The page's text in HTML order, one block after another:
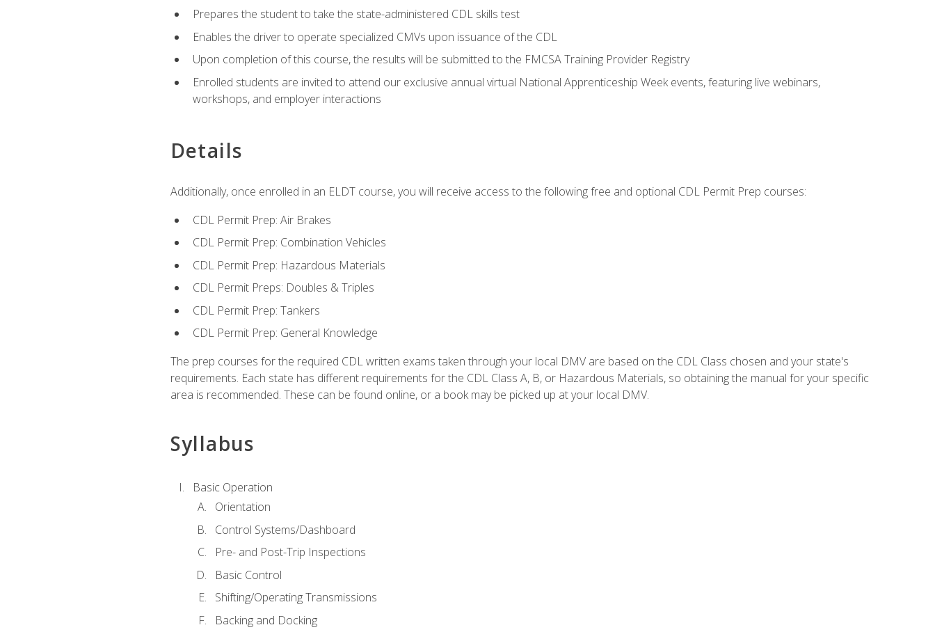
Prepares the student to take the state-administered CDL skills test
Enables the driver to operate specialized CMVs upon issuance of the CDL
Upon completion of this course, the results will be submitted to the FMCSA Training Provider Registry
Enrolled students are invited to attend our exclusive annual virtual National Apprenticeship Week events, featuring live webinars,
workshops, and employer interactions
Details
Additionally, once enrolled in an ELDT course, you will receive access to the following free and optional CDL Permit Prep courses:
CDL Permit Prep: Air Brakes
CDL Permit Prep: Combination Vehicles
CDL Permit Prep: Hazardous Materials
CDL Permit Preps: Doubles & Triples
CDL Permit Prep: Tankers
CDL Permit Prep: General Knowledge
The prep courses for the required CDL written exams taken through your local DMV are based on the CDL Class chosen and your state's
requirements. Each state has different requirements for the CDL Class A, B, or Hazardous Materials, so obtaining the manual for your specific
area is recommended. These can be found online, or a book may be picked up at your local DMV.
Syllabus
Basic Operation
Orientation
Control Systems/Dashboard
Pre- and Post-Trip Inspections
Basic Control
Shifting/Operating Transmissions
Backing and Docking